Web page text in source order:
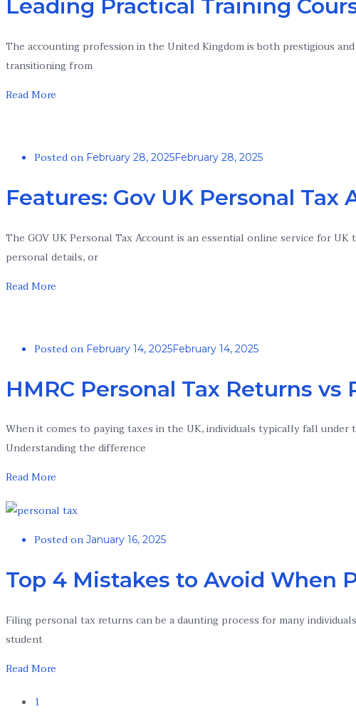
Leading Practical Training
The accounting profession in the United Kingdom is both prestigious
transitioning from
Read More
Posted on February 28, 2025February 28, 2025
Features: Gov UK Personal Tax
The GOV UK Personal Tax Account is an essential online service for
personal details, or
Read More
Posted on February 14, 2025February 14, 2025
HMRC Personal Tax Returns vs
When it comes to paying taxes in the UK, individuals typically fall under
Understanding the difference
Read More
Posted on January 16, 2025
Top 4 Mistakes to Avoid When
Filing personal tax returns can be a daunting process for many
student
Read More
1